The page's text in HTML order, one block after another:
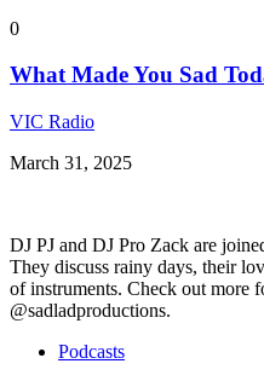
0
What Made You Sad
VIC Radio
March 31, 2025
DJ PJ and DJ Pro Zack are
They discuss rainy days, their
of instruments. Check out more
@sadladproductions.
Podcasts